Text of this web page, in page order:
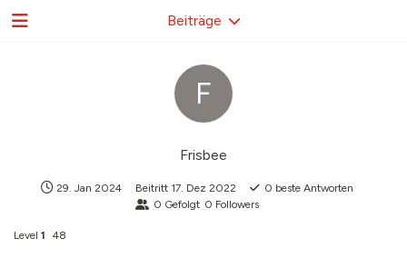
F
Frisbee
29. Jan 2024 Beitritt 17. Dez 2022 0 beste Antworten
0 Gefolgt 0 Followers
Level 1 48
Beiträge